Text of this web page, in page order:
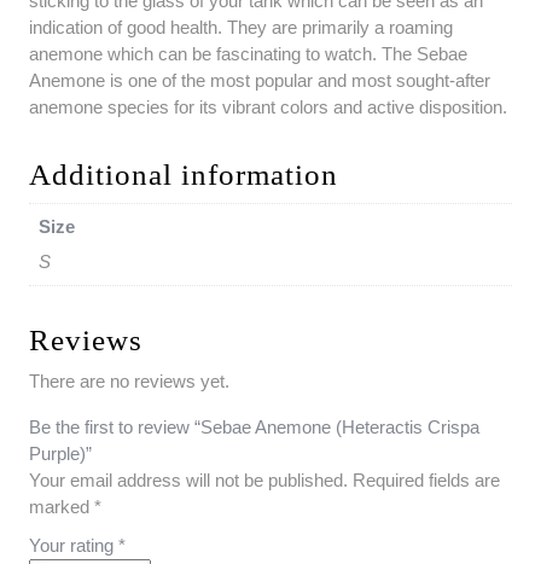
indication of good health. They are primarily a roaming
anemone which can be fascinating to watch. The Sebae
Anemone is one of the most popular and most sought-after
anemone species for its vibrant colors and active disposition.
Additional information
Size
S
Reviews
There are no reviews yet.
Be the first to review “Sebae Anemone (Heteractis Crispa
Purple)”
Your email address will not be published. Required fields are
marked *
Your rating *